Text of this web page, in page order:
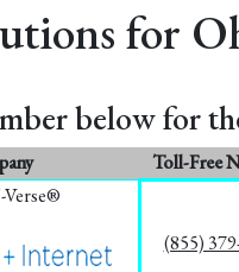
for
below for
Toll-Free
(855)